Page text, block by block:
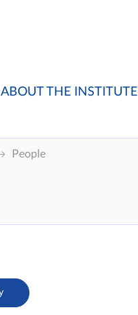
ABOUT THE INSTITUTE
People